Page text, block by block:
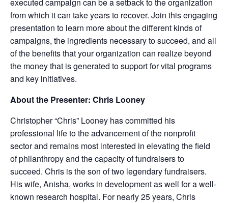
from which it can take years to recover. Join this engaging
presentation to learn more about the different kinds of
campaigns, the ingredients necessary to succeed, and all
of the benefits that your organization can realize beyond
the money that is generated to support for vital programs
and key initiatives.
About the Presenter: Chris Looney
Christopher “Chris” Looney has committed his
professional life to the advancement of the nonprofit
sector and remains most interested in elevating the field
of philanthropy and the capacity of fundraisers to
succeed. Chris is the son of two legendary fundraisers.
His wife, Anisha, works in development as well for a well-
known research hospital. For nearly 25 years, Chris